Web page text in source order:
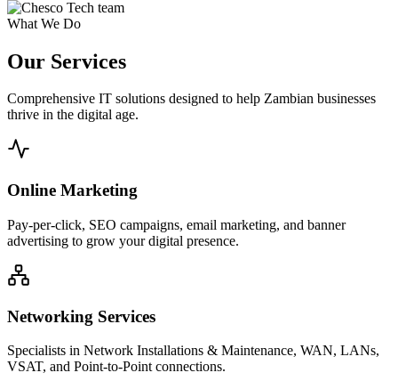
What We Do
Our Services
Comprehensive IT solutions designed to help Zambian businesses
thrive in the digital age.
Online Marketing
Pay-per-click, SEO campaigns, email marketing, and banner
advertising to grow your digital presence.
Networking Services
Specialists in Network Installations & Maintenance, WAN, LANs,
VSAT, and Point-to-Point connections.